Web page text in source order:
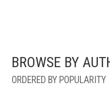
BROWSE BY
ORDERED BY POPULARITY